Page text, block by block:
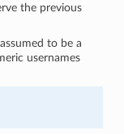
the previous
to be a
usernames